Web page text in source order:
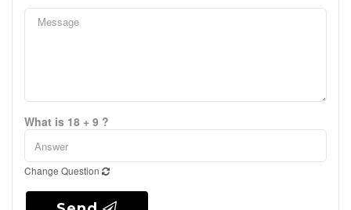
What is 18 + 9 ?
Change Question